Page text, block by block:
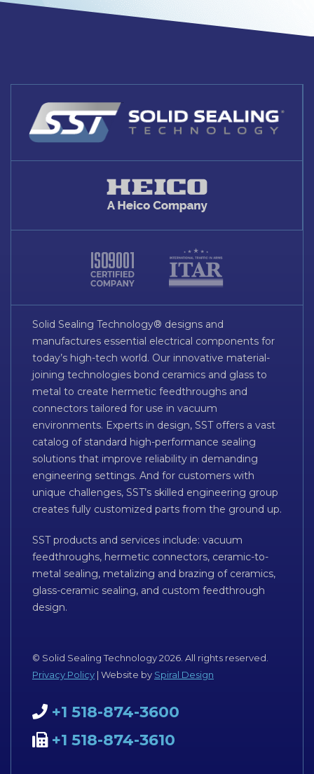
Solid Sealing Technology® designs and
manufactures essential electrical components for
today’s high-tech world. Our innovative material-
joining technologies bond ceramics and glass to
metal to create hermetic feedthroughs and
connectors tailored for use in vacuum
environments. Experts in design, SST offers a vast
catalog of standard high-performance sealing
solutions that improve reliability in demanding
engineering settings. And for customers with
unique challenges, SST’s skilled engineering group
creates fully customized parts from the ground up.
SST products and services include: vacuum
feedthroughs, hermetic connectors, ceramic-to-
metal sealing, metalizing and brazing of ceramics,
glass-ceramic sealing, and custom feedthrough
design.
© Solid Sealing Technology 2026. All rights reserved.
Privacy Policy | Website by Spiral Design
+1 518-874-3600
+1 518-874-3610